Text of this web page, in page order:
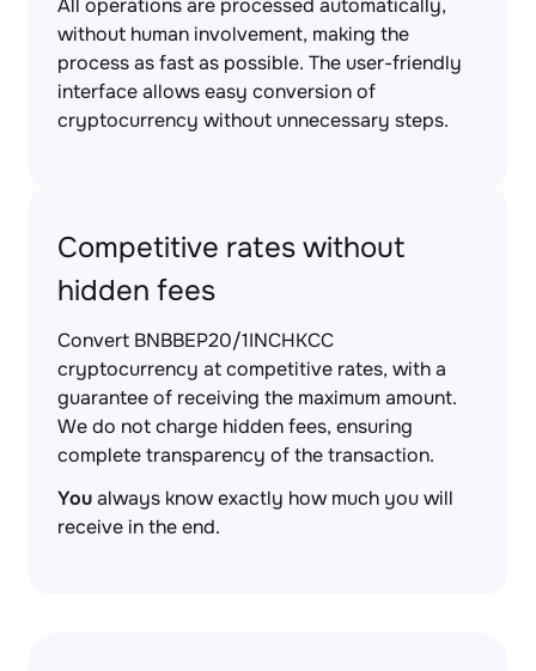
All operations are processed automatically,
without human involvement, making the
process as fast as possible. The user-friendly
interface allows easy conversion of
cryptocurrency without unnecessary steps.
Competitive rates without
hidden fees
Convert BNBBEP20/1INCHKCC
cryptocurrency at competitive rates, with a
guarantee of receiving the maximum amount.
We do not charge hidden fees, ensuring
complete transparency of the transaction.
Youalways know exactly how much you will
receive in the end.